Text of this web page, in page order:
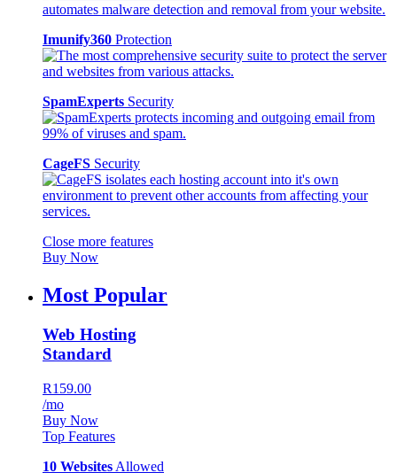
Imunify360 Protection
SpamExperts Security
CageFS Security
Close more features
Buy Now
Most Popular
Web Hosting
Standard
R159.00
/mo
Buy Now
Top Features
10 Websites Allowed